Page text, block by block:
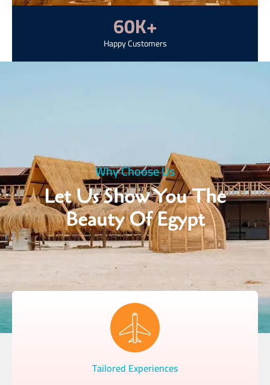
Happy Customers
60K+
Why Choose Us
Let Us Show You The
Beauty Of Egypt
Tailored Experiences